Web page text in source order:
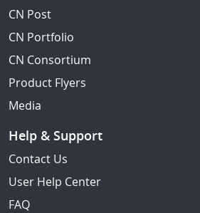
CN Post
CN Portfolio
CN Consortium
Product Flyers
Media
Help & Support
Contact Us
User Help Center
FAQ